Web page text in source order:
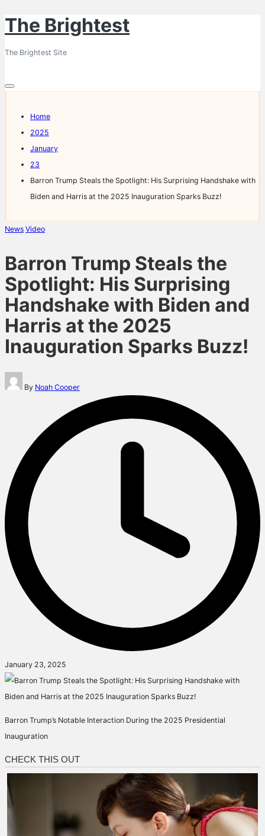
Skip
content
The Brightest
The Brightest Site
Home
2025
January
23
Barron Trump Steals the Spotlight: His Surprising Handshake with
Biden and Harris at the 2025 Inauguration Sparks Buzz!
Posted
News Video
Barron Trump Steals the
Spotlight: His Surprising
Handshake with Biden and
Harris at the 2025
Inauguration Sparks Buzz!
Posted
By Noah Cooper
January 23, 2025
Barron Trump’s Notable Interaction During the 2025 Presidential
Inauguration